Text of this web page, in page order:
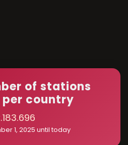
of stations
country
1, 2025 until today